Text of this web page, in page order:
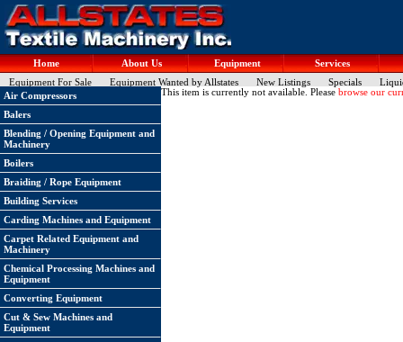
Home About Us Equipment
Services
Equipment For Sale
Equipment Wanted by Allstates New Listings Specials
Air Compressors
Balers
Blending / Opening Equipment and
Machinery
Boilers
Braiding / Rope Equipment
Building Services
Carding Machines and Equipment
Carpet Related Equipment and
Machinery
Chemical Processing Machines and
Equipment
Converting Equipment
Cut & Sew Machines and
Equipment
This item is currently not available. Please browse our